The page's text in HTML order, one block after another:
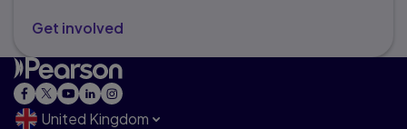
Get involved
United Kingdom